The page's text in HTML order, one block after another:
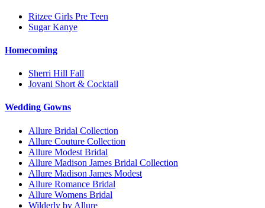
Ritzee Girls Pre Teen
Sugar Kanye
Homecoming
Sherri Hill Fall
Jovani Short & Cocktail
Wedding Gowns
Allure Bridal Collection
Allure Couture Collection
Allure Modest Bridal
Allure Madison James Bridal Collection
Allure Madison James Modest
Allure Romance Bridal
Allure Womens Bridal
Wilderly by Allure